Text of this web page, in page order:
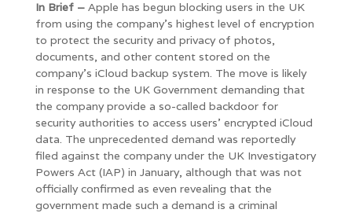
In Brief – Apple has begun blocking users in the UK
from using the company’s highest level of encryption
to protect the security and privacy of photos,
documents, and other content stored on the
company’s iCloud backup system. The move is likely
in response to the UK Government demanding that
the company provide a so-called backdoor for
security authorities to access users’ encrypted iCloud
data. The unprecedented demand was reportedly
filed against the company under the UK Investigatory
Powers Act (IAP) in January, although that was not
officially confirmed as even revealing that the
government made such a demand is a criminal